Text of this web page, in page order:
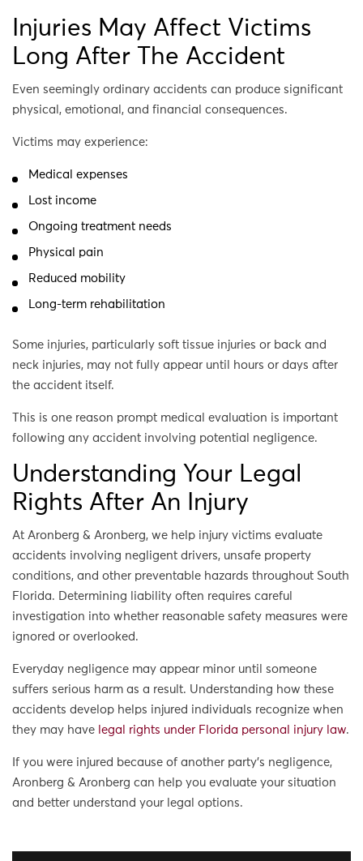
Injuries May Affect Victims
Long After The Accident
Even seemingly ordinary accidents can produce significant
physical, emotional, and financial consequences.
Victims may experience:
Medical expenses
Lost income
Ongoing treatment needs
Physical pain
Reduced mobility
Long-term rehabilitation
Some injuries, particularly soft tissue injuries or back and
neck injuries, may not fully appear until hours or days after
the accident itself.
This is one reason prompt medical evaluation is important
following any accident involving potential negligence.
Understanding Your Legal
Rights After An Injury
At Aronberg & Aronberg, we help injury victims evaluate
accidents involving negligent drivers, unsafe property
conditions, and other preventable hazards throughout South
Florida. Determining liability often requires careful
investigation into whether reasonable safety measures were
ignored or overlooked.
Everyday negligence may appear minor until someone
suffers serious harm as a result. Understanding how these
accidents develop helps injured individuals recognize when
they may have legal rights under Florida personal injury law.
If you were injured because of another party’s negligence,
Aronberg & Aronberg can help you evaluate your situation
and better understand your legal options.